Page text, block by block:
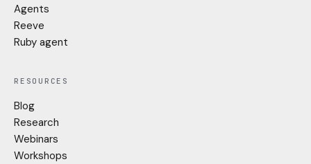
Agents
Reeve
Ruby agent
RESOURCES
Blog
Research
Webinars
Workshops